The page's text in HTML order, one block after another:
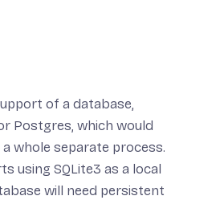
of a database,
Postgres, which would
whole separate process.
using SQLite3 as a local
will need persistent